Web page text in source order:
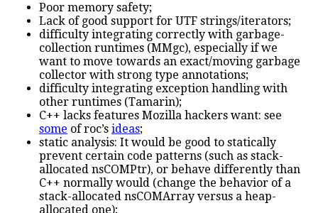
Poor memory safety;
Lack of good support for UTF strings/iterators;
difficulty integrating correctly with garbage-
collection runtimes (MMgc), especially if we
want to move towards an exact/moving garbage
collector with strong type annotations;
difficulty integrating exception handling with
other runtimes (Tamarin);
C++ lacks features Mozilla hackers want: see
some of roc’s ideas;
static analysis: It would be good to statically
prevent certain code patterns (such as stack-
allocated nsCOMPtr), or behave differently than
C++ normally would (change the behavior of a
stack-allocated nsCOMArray versus a heap-
allocated one);